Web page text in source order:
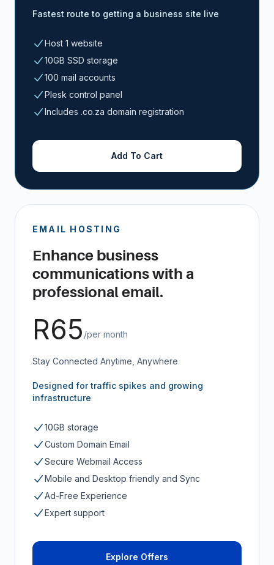
Fastest route to getting a business site live
Host 1 website
10GB SSD storage
100 mail accounts
Plesk control panel
Includes .co.za domain registration
Add To Cart
EMAIL HOSTING
Enhance business
communications with a
professional email.
R65 /per month
Stay Connected Anytime, Anywhere
Designed for traffic spikes and growing
infrastructure
10GB storage
Custom Domain Email
Secure Webmail Access
Mobile and Desktop friendly and Sync
Ad-Free Experience
Expert support
Explore Offers